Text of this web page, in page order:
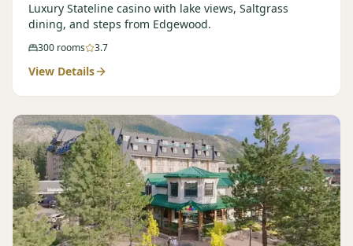
Luxury Stateline casino with lake views, Saltgrass
dining, and steps from Edgewood.
300 rooms 3.7
View Details